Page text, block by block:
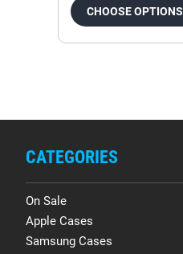
CHOOSE OPTIONS
CATEGORIES
On Sale
Apple Cases
Samsung Cases